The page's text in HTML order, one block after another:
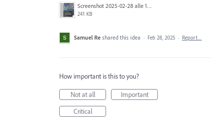
Screenshot 2025-02-28 alle 11.50.28.png
241 KB
Samuel Re shared this idea · Feb 28, 2025 · Report…
How important is this to you?
Not at all
Important
Critical